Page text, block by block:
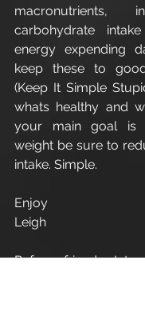
macronutrients,
carbohydrate
energy expending
keep these to
(Keep It Simple
whats healthy and
your main goal is
weight be sure to
intake. Simple.
Enjoy
Leigh